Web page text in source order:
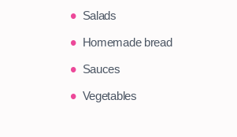
Salads
Homemade bread
Sauces
Vegetables